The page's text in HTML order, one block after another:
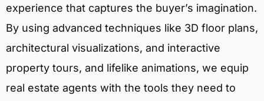
experience that captures the buyer’s imagination.
By using advanced techniques like 3D floor plans,
architectural visualizations, and interactive
property tours, and lifelike animations, we equip
real estate agents with the tools they need to